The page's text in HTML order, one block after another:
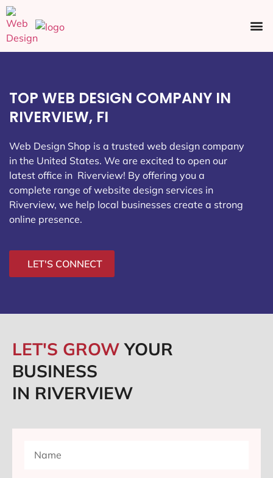
TOP WEB DESIGN COMPANY IN
RIVERVIEW, FI
Web Design Shop is a trusted web design company
in the United States. We are excited to open our
latest office in Riverview! By offering you a
complete range of website design services in
Riverview, we help local businesses create a strong
online presence.
LET'S CONNECT
LET'S GROWYOUR
BUSINESS
IN RIVERVIEW